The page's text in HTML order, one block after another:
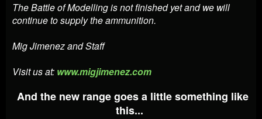
The Battle of Modelling is not finished yet and we will
continue to supply the ammunition.
Mig Jimenez and Staff
Visit us at: www.migjimenez.com
And the new range goes a little something like
this...